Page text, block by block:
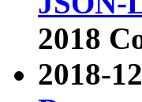
2018
2018-